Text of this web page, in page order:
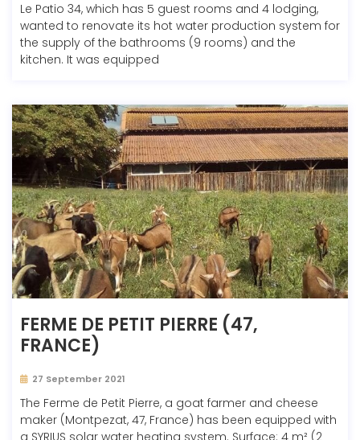
Le Patio 34, which has 5 guest rooms and 4 lodging,
wanted to renovate its hot water production system for
the supply of the bathrooms (9 rooms) and the
kitchen. It was equipped
FERME DE PETIT PIERRE (47,
FRANCE)
27 September 2021
The Ferme de Petit Pierre, a goat farmer and cheese
maker (Montpezat, 47, France) has been equipped with
a SYRIUS solar water heating system. Surface: 4 m² (2